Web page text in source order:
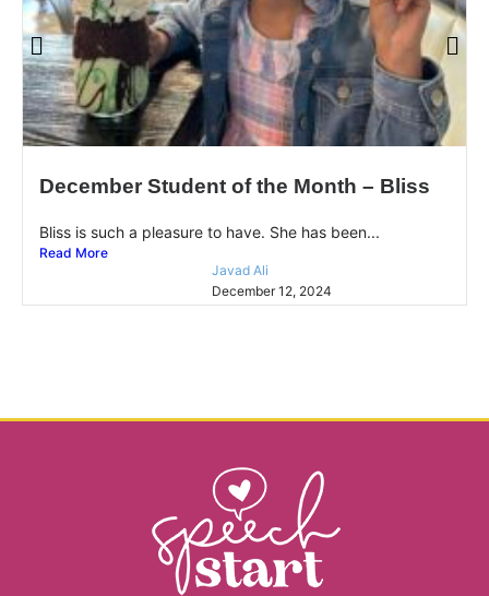
December Student of the Month – Bliss
Bliss is such a pleasure to have. She has been...
Read More
Javad Ali
December 12, 2024